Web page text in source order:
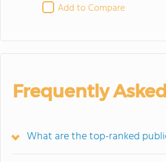
Add to Compare
Frequently
What are the top-ranked